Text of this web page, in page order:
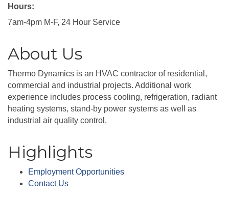
Hours:
7am-4pm M-F, 24 Hour Service
About Us
Thermo Dynamics is an HVAC contractor of residential,
commercial and industrial projects. Additional work
experience includes process cooling, refrigeration, radiant
heating systems, stand-by power systems as well as
industrial air quality control.
Highlights
Employment Opportunities
Contact Us